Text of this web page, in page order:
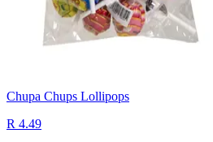
Chupa Chups Lollipops
R 4.49